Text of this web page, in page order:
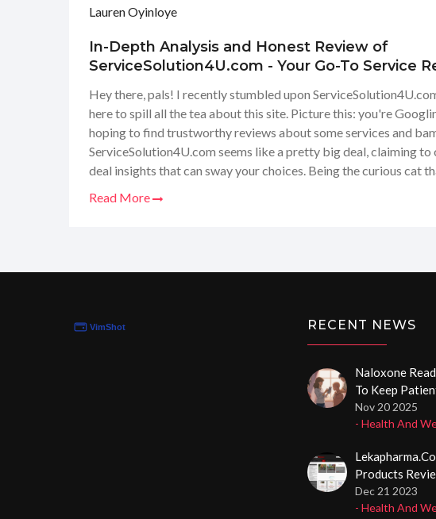
Lauren Oyinloye
In-Depth Analysis and Honest Review of
ServiceSolution4U.com - Your Go-To Service
Hey there, pals! I recently stumbled upon
here to spill all the tea about this site. Picture this: you're
hoping to find trustworthy reviews about some services and
ServiceSolution4U.com seems like a pretty big deal, claiming
deal insights that can sway your choices. Being the curious cat
Read More
RECENT NEWS
Naloxone
To Keep
Opioids
Nov 20 2025
- Health And
Products
Perfect Diet Aid
Dec 21 2023
- Health And